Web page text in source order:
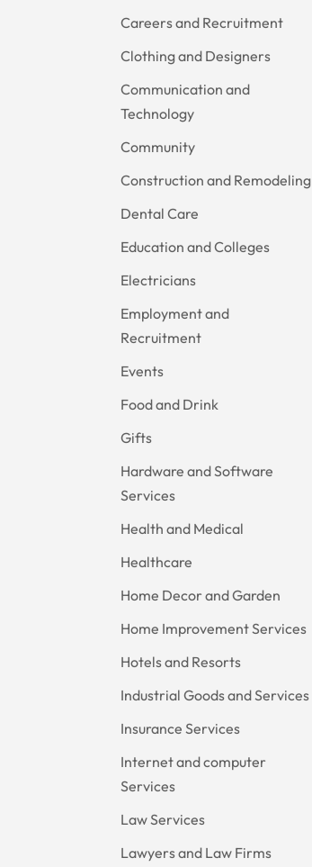
Careers and Recruitment
Clothing and Designers
Communication and
Technology
Community
Construction and Remodeling
Dental Care
Education and Colleges
Electricians
Employment and
Recruitment
Events
Food and Drink
Gifts
Hardware and Software
Services
Health and Medical
Healthcare
Home Decor and Garden
Home Improvement Services
Hotels and Resorts
Industrial Goods and Services
Insurance Services
Internet and computer
Services
Law Services
Lawyers and Law Firms